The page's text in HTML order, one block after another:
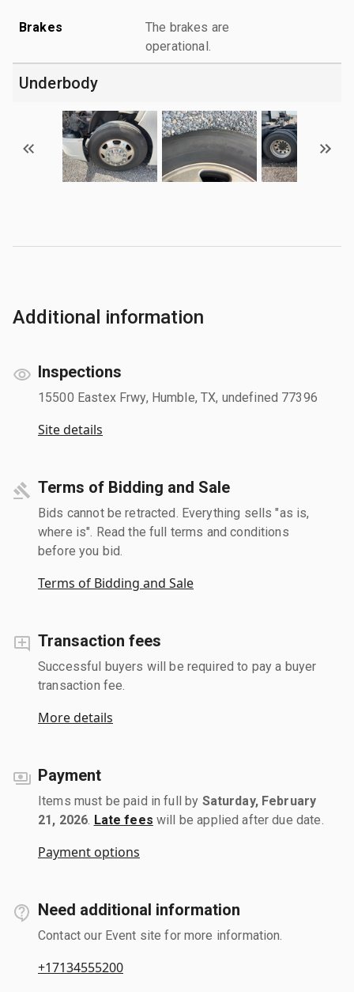
Brakes
The brakes are
operational.
Underbody
Additional information
Inspections
15500 Eastex Frwy, Humble, TX, undefined 77396
Site details
Terms of Bidding and Sale
Bids cannot be retracted. Everything sells "as is,
where is". Read the full terms and conditions
before you bid.
Terms of Bidding and Sale
Transaction fees
Successful buyers will be required to pay a buyer
transaction fee.
More details
Payment
Items must be paid in full by Saturday, February
21, 2026 Late fees will be applied after due date.
Payment options
Need additional information
Contact our Event site for more information.
+17134555200